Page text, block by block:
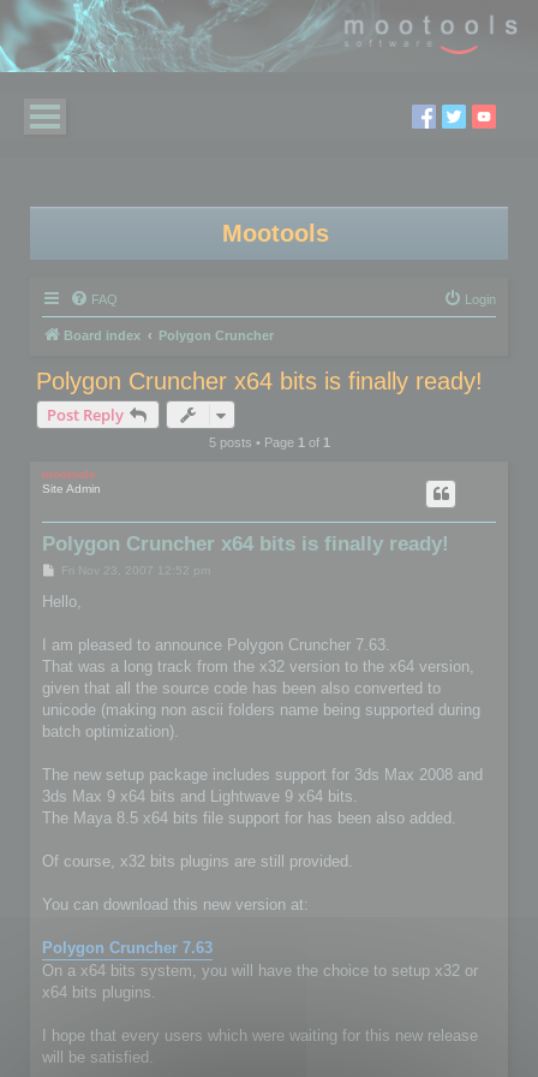
Mootools
FAQ Login
Board index Polygon Cruncher
Polygon Cruncher x64 bits is finally ready!
Post Reply
5 posts • Page 1of 1
mootools
Site Admin
Polygon Cruncher x64 bits is finally ready!
P
s
Fri Nov 23, 2007 12:52 pm
Hello,
I am pleased to announce Polygon Cruncher 7.63.
That was a long track from the x32 version to the x64 version,
given that all the source code has been also converted to
unicode (making non ascii folders name being supported during
batch optimization).
The new setup package includes support for 3ds Max 2008 and
3ds Max 9 x64 bits and Lightwave 9 x64 bits.
The Maya 8.5 x64 bits file support for has been also added.
Of course, x32 bits plugins are still provided.
You can download this new version at:
Polygon Cruncher 7.63
On a x64 bits system, you will have the choice to setup x32 or
x64 bits plugins.
I hope that every users which were waiting for this new release
will be satisfied.